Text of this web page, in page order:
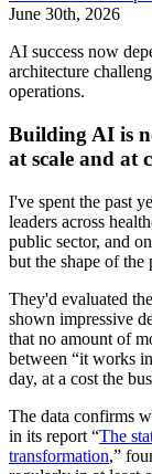
June 30th, 2026
AI success now
architecture
operations.
Building AI is
at scale and at
I've spent the past
leaders across
public sector, and
but the shape of the
They'd evaluated
shown impressive
that no amount of
between “it works
day, at a cost the
The data confirms
in its report “The
transformation,”